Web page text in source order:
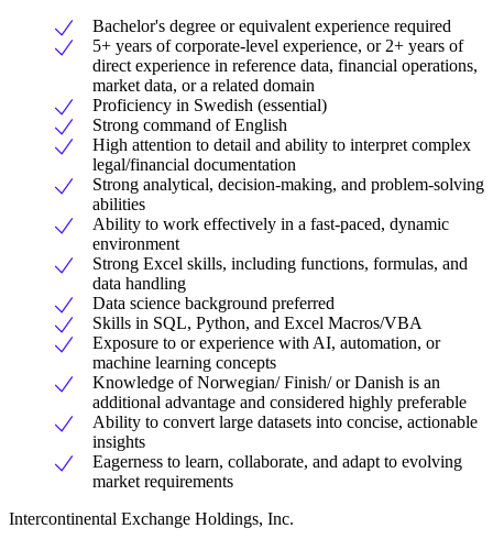
Bachelor's degree or equivalent experience required
5+ years of corporate-level experience, or 2+ years of
direct experience in reference data, financial operations,
market data, or a related domain
Proficiency in Swedish (essential)
Strong command of English
High attention to detail and ability to interpret complex
legal/financial documentation
Strong analytical, decision-making, and problem-solving
abilities
Ability to work effectively in a fast-paced, dynamic
environment
Strong Excel skills, including functions, formulas, and
data handling
Data science background preferred
Skills in SQL, Python, and Excel Macros/VBA
Exposure to or experience with AI, automation, or
machine learning concepts
Knowledge of Norwegian/ Finish/ or Danish is an
additional advantage and considered highly preferable
Ability to convert large datasets into concise, actionable
insights
Eagerness to learn, collaborate, and adapt to evolving
market requirements
Intercontinental Exchange Holdings, Inc.